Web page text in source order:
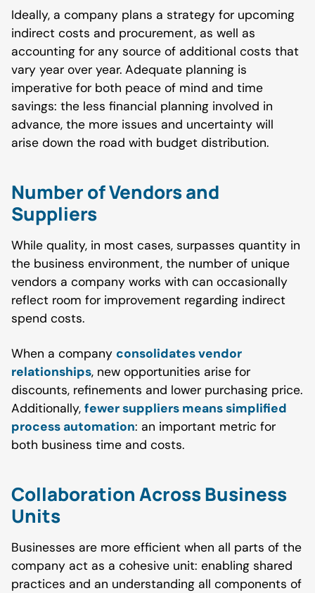
Ideally, a company plans a strategy for upcoming
indirect costs and procurement, as well as
accounting for any source of additional costs that
vary year over year. Adequate planning is
imperative for both peace of mind and time
savings: the less financial planning involved in
advance, the more issues and uncertainty will
arise down the road with budget distribution.
Number of Vendors and
Suppliers
While quality, in most cases, surpasses quantity in
the business environment, the number of unique
vendors a company works with can occasionally
reflect room for improvement regarding indirect
spend costs.
When a company consolidates vendor
relationships, new opportunities arise for
discounts, refinements and lower purchasing price.
Additionally, fewer suppliers means simplified
process automation: an important metric for
both business time and costs.
Collaboration Across Business
Units
Businesses are more efficient when all parts of the
company act as a cohesive unit: enabling shared
practices and an understanding all components of